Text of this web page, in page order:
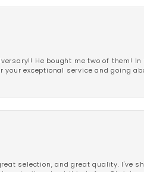
He bought me two of them! In
exceptional service and going
selection, and great quality. I've